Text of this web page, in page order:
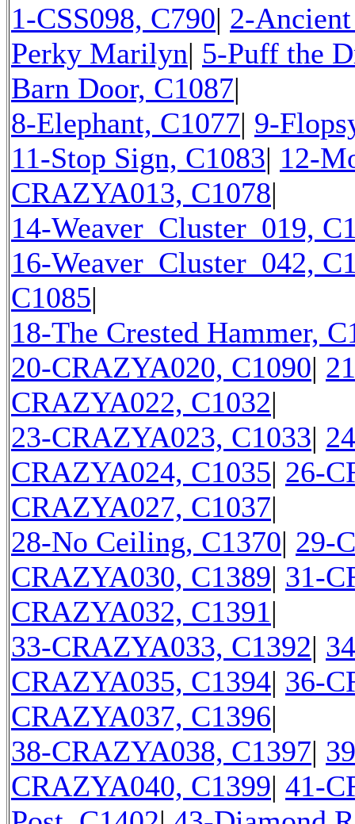
1-CSS098, C790| 2-
Perky Marilyn| 5-Puff the
Barn Door, C1087|
8-Elephant, C1077| 9-
11-Stop Sign, C1083| 12-
CRAZYA013, C1078|
14-Weaver_Cluster_019,
16-Weaver_Cluster_042,
C1085|
18-The Crested Hammer,
20-CRAZYA020, C1090|
CRAZYA022, C1032|
23-CRAZYA023, C1033|
CRAZYA024, C1035| 26-
CRAZYA027, C1037|
28-No Ceiling, C1370| 29-
CRAZYA030, C1389| 31-
CRAZYA032, C1391|
33-CRAZYA033, C1392|
CRAZYA035, C1394| 36-
CRAZYA037, C1396|
38-CRAZYA038, C1397|
CRAZYA040, C1399| 41-